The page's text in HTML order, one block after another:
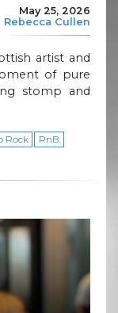
May 25, 2026
Rebecca Cullen
artist and
of pure
stomp and
Rock
RnB